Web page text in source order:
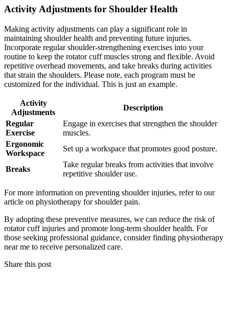
Activity Adjustments for Shoulder Health
Making activity adjustments can play a significant role in
maintaining shoulder health and preventing future injuries.
Incorporate regular shoulder-strengthening exercises into your
routine to keep the rotator cuff muscles strong and flexible. Avoid
repetitive overhead movements, and take breaks during activities
that strain the shoulders. Please note, each program must be
customized for the individual. This is just an example.
Activity
Adjustments
Description
Regular
Exercise
Engage in exercises that strengthen the shoulder
muscles.
Ergonomic
Workspace
Set up a workspace that promotes good posture.
Breaks
Take regular breaks from activities that involve
repetitive shoulder use.
For more information on preventing shoulder injuries, refer to our
article on physiotherapy for shoulder pain.
By adopting these preventive measures, we can reduce the risk of
rotator cuff injuries and promote long-term shoulder health. For
those seeking professional guidance, consider finding physiotherapy
near me to receive personalized care.
Share this post